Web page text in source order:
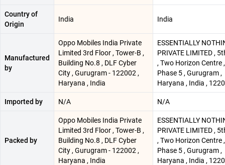
Country of
Origin
India India
Manufactured
by
Oppo Mobiles India Private
Limited 3rd Floor , Tower-B ,
Building No.8 , DLF Cyber
City , Gurugram - 122002 ,
Haryana , India
ESSENTIALLY
PRIVATE LIMITED ,
, Two Horizon Centre
Phase 5 , Gurugram ,
Haryana , India ,
Imported by N/A N/A
Packed by
Oppo Mobiles India Private
Limited 3rd Floor , Tower-B ,
Building No.8 , DLF Cyber
City , Gurugram - 122002 ,
Haryana , India
ESSENTIALLY
PRIVATE LIMITED ,
, Two Horizon Centre
Phase 5 , Gurugram ,
Haryana , India ,